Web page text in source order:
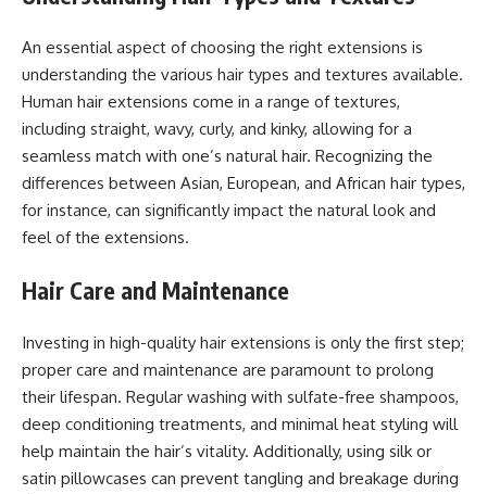
An essential aspect of choosing the right extensions is
understanding the various hair types and textures available.
Human hair extensions come in a range of textures,
including straight, wavy, curly, and kinky, allowing for a
seamless match with one’s natural hair. Recognizing the
differences between Asian, European, and African hair types,
for instance, can significantly impact the natural look and
feel of the extensions.
Hair Care and Maintenance
Investing in high-quality hair extensions is only the first step;
proper care and maintenance are paramount to prolong
their lifespan. Regular washing with sulfate-free shampoos,
deep conditioning treatments, and minimal heat styling will
help maintain the hair’s vitality. Additionally, using silk or
satin pillowcases can prevent tangling and breakage during